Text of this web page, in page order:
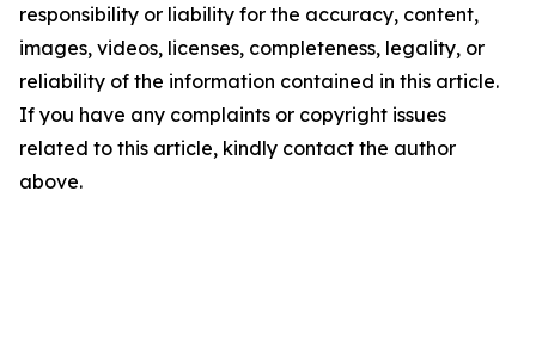
responsibility or liability for the accuracy, content,
images, videos, licenses, completeness, legality, or
reliability of the information contained in this article.
If you have any complaints or copyright issues
related to this article, kindly contact the author
above.